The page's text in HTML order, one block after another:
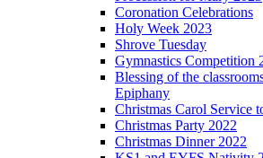
Coronation Celebrations
Holy Week 2023
Shrove Tuesday
Gymnastics Competition
Blessing of the
Epiphany
Christmas Carol Service
Christmas Party 2022
Christmas Dinner 2022